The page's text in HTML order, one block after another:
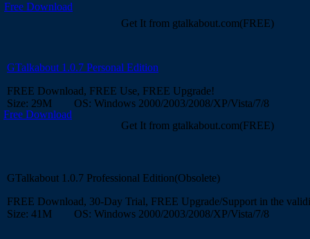
Get It from gtalkabout.com(FREE)
Free Download
GTalkabout 1.0.7 Personal Edition
FREE Download, FREE Use, FREE Upgrade!
Size: 29M OS: Windows 2000/2003/2008/XP/Vista/7/8
Get It from gtalkabout.com(FREE)
Free Download
GTalkabout 1.0.7 Professional Edition(Obsolete)
FREE Download, 30-Day Trial, FREE Upgrade/Support in the
Size: 41M OS: Windows 2000/2003/2008/XP/Vista/7/8